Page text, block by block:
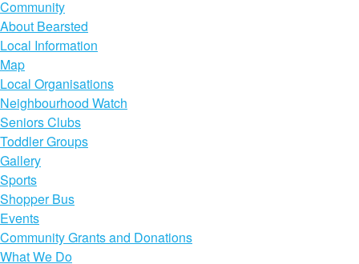
Community
About Bearsted
Local Information
Map
Local Organisations
Neighbourhood Watch
Seniors Clubs
Toddler Groups
Gallery
Sports
Shopper Bus
Events
Community Grants and Donations
What We Do